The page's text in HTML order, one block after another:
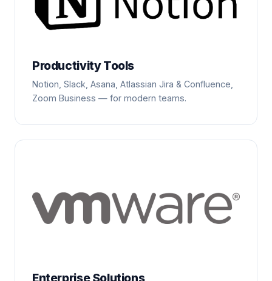
Productivity Tools
Notion, Slack, Asana, Atlassian Jira & Confluence,
Zoom Business — for modern teams.